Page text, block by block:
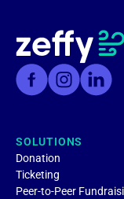
SOLUTIONS
Donation
Ticketing
Peer-to-Peer